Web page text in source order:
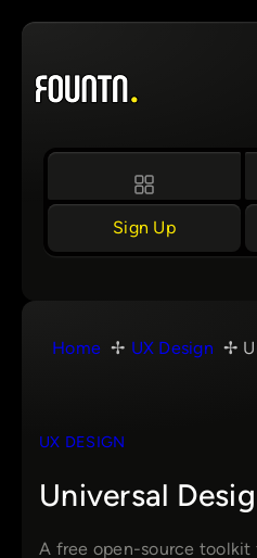
Skip
content
Sign Up
Home UX Design
UX DESIGN
Universal
A free open-source toolkit